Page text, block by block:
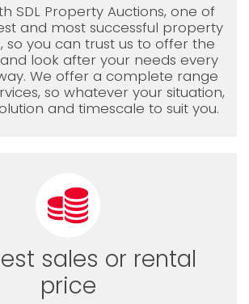
SDL Property Auctions, one of
and most successful property
so you can trust us to offer the
look after your needs every
We offer a complete range
so whatever your situation,
and timescale to suit you.
sales or rental
price